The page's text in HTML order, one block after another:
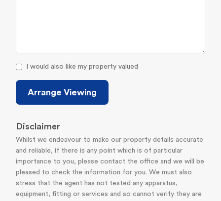
I would also like my property valued
Arrange Viewing
Disclaimer
Whilst we endeavour to make our property details accurate
and reliable, if there is any point which is of particular
importance to you, please contact the office and we will be
pleased to check the information for you. We must also
stress that the agent has not tested any apparatus,
equipment, fitting or services and so cannot verify they are